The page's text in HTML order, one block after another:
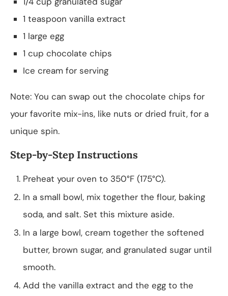
1 teaspoon vanilla extract
1 large egg
1 cup chocolate chips
Ice cream for serving
Note: You can swap out the chocolate chips for
your favorite mix-ins, like nuts or dried fruit, for a
unique spin.
Step-by-Step Instructions
Preheat your oven to 350°F (175°C).
In a small bowl, mix together the flour, baking
soda, and salt. Set this mixture aside.
In a large bowl, cream together the softened
butter, brown sugar, and granulated sugar until
smooth.
Add the vanilla extract and the egg to the